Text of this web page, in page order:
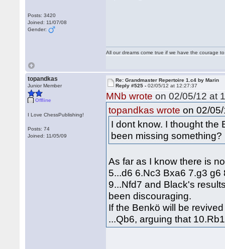
Posts: 3420
Joined: 11/07/08
Gender:
All our dreams come true if we have the courage
topandkas
Junior Member
Offline
I Love ChessPublishing!
Posts: 74
Joined: 11/05/09
Re: Grandmaster Repertoire 1.c4 by Marin
Reply #525 -02/05/12 at 12:27:37
MNb wrote on 02/05/12 at
topandkas wrote on 02/
I dont know. I thought the
been missing something?
As far as I know there is
5...d6 6.Nc3 Bxa6 7.g3
9...Nfd7 and Black's
been discouraging.
If the Benkö will be
...Qb6, arguing that